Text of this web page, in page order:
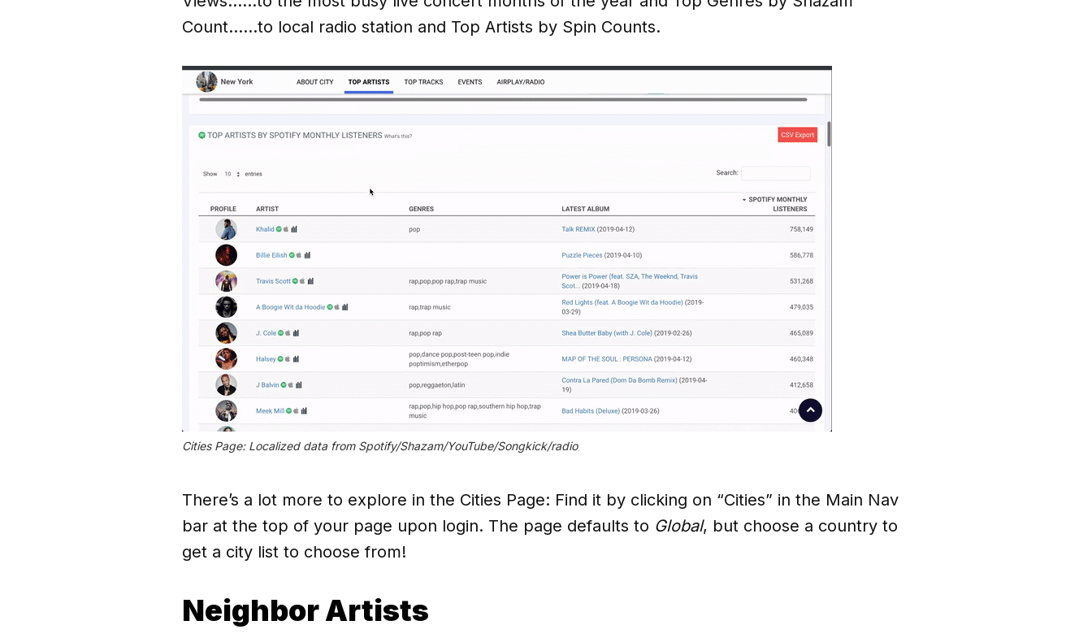
Count……to local radio station and Top Artists by Spin Counts.
Cities Page: Localized data from Spotify/Shazam/YouTube/Songkick/radio
There’s a lot more to explore in the Cities Page: Find it by clicking on “Cities” in the Main Nav
bar at the top of your page upon login. The page defaults to Global, but choose a country to
get a city list to choose from!
Neighbor Artists